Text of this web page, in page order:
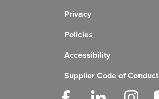
Privacy
Policies
Accessibility
Supplier Code of Conduct